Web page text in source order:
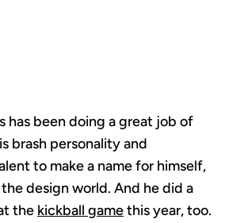
has been doing a great job of
brash personality and
to make a name for himself,
design world. And he did a
the kickball gamethis year, too.